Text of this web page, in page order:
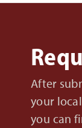
After
your
you can